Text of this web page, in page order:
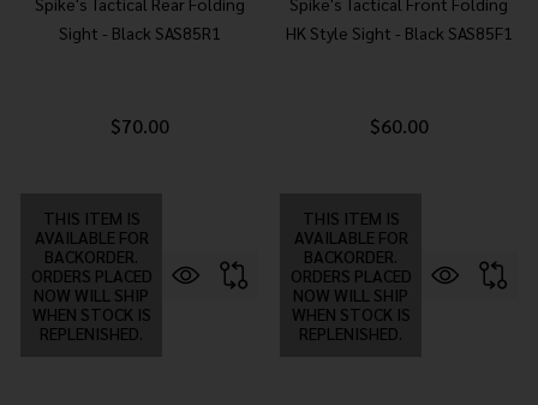
Sight - Black SAS85R1
$70.00
THIS ITEM IS
AVAILABLE FOR
BACKORDER.
ORDERS PLACED
NOW WILL SHIP
WHEN STOCK IS
REPLENISHED.
HK Style Sight - Black SAS85F1
$60.00
THIS ITEM IS
AVAILABLE FOR
BACKORDER.
ORDERS PLACED
NOW WILL SHIP
WHEN STOCK IS
REPLENISHED.